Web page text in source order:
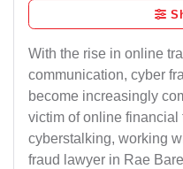
With the rise in online
communication, cyber
become increasingly
victim of online financial
cyberstalking, working
fraud lawyer in Rae